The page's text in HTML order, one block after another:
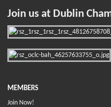
Join us at Dublin
MEMBERS
Join Now!